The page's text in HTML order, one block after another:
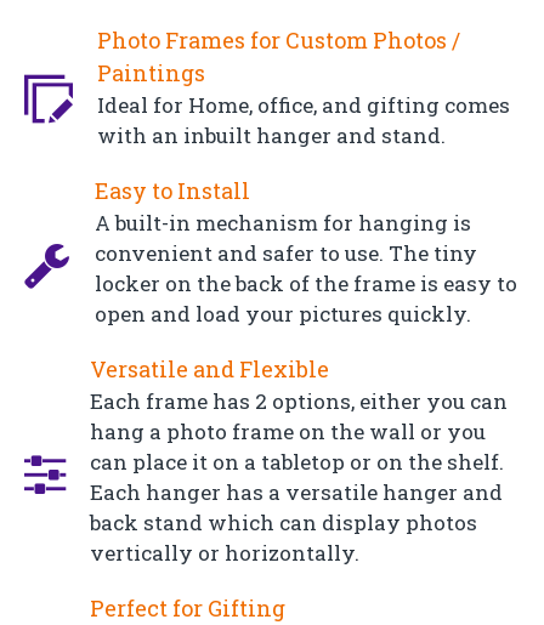
Photo Frames for Custom Photos /
Paintings
Ideal for Home, office, and gifting comes
with an inbuilt hanger and stand.
Easy to Install
A built-in mechanism for hanging is
convenient and safer to use. The tiny
locker on the back of the frame is easy to
open and load your pictures quickly.
Versatile and Flexible
Each frame has 2 options, either you can
hang a photo frame on the wall or you
can place it on a tabletop or on the shelf.
Each hanger has a versatile hanger and
back stand which can display photos
vertically or horizontally.
Perfect for Gifting